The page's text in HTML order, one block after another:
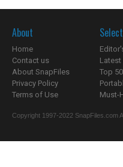
About
Home
Contact us
About SnapFiles
Privacy Policy
Terms of Use
Latest
Top
Must-
Copyright 1997-2022 SnapFiles.com